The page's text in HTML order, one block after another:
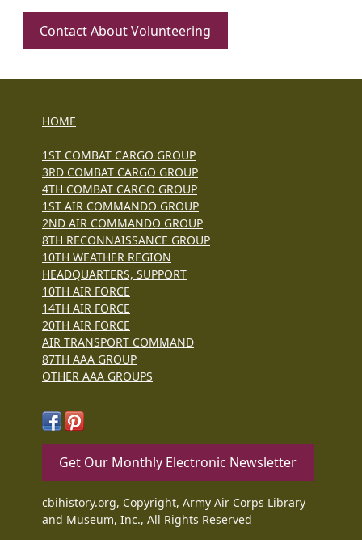
Contact About Volunteering
HOME
1ST COMBAT CARGO GROUP
3RD COMBAT CARGO GROUP
4TH COMBAT CARGO GROUP
1ST AIR COMMANDO GROUP
2ND AIR COMMANDO GROUP
8TH RECONNAISSANCE GROUP
10TH WEATHER REGION
HEADQUARTERS, SUPPORT
10TH AIR FORCE
14TH AIR FORCE
20TH AIR FORCE
AIR TRANSPORT COMMAND
87TH AAA GROUP
OTHER AAA GROUPS
Get Our Monthly Electronic Newsletter
cbihistory.org, Copyright, Army Air Corps Library
and Museum, Inc., All Rights Reserved